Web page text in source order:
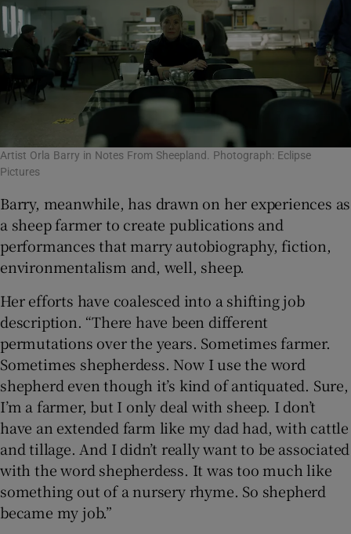
Artist Orla Barry in Notes From Sheepland. Photograph: Eclipse
Pictures
Barry, meanwhile, has drawn on her experiences as
a sheep farmer to create publications and
performances that marry autobiography, fiction,
environmentalism and, well, sheep.
Her efforts have coalesced into a shifting job
description. “There have been different
permutations over the years. Sometimes farmer.
Sometimes shepherdess. Now I use the word
shepherd even though it’s kind of antiquated. Sure,
I’m a farmer, but I only deal with sheep. I don’t
have an extended farm like my dad had, with cattle
and tillage. And I didn’t really want to be associated
with the word shepherdess. It was too much like
something out of a nursery rhyme. So shepherd
became my job.”